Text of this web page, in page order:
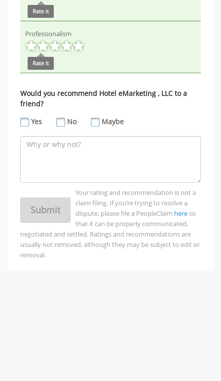
Rate it
Professionalism
Rate it
Would you recommend Hotel eMarketing , LLC to a
friend?
Yes
No Maybe
Submit
Your rating and recommendation is not a
claim filing. If you’re trying to resolve a
dispute, please file a PeopleClaim hereso
that it can be properly communicated,
negotiated and settled. Ratings and recommendations are
usually not removed, although they may be subject to edit or
removal.